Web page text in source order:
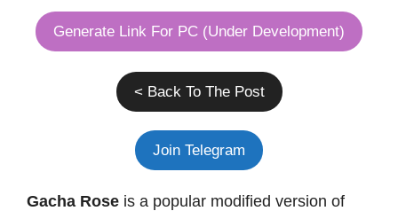
Generate Link For PC (Under Development)
< Back To The Post
Join Telegram
Gacha Rose is a popular modified version of